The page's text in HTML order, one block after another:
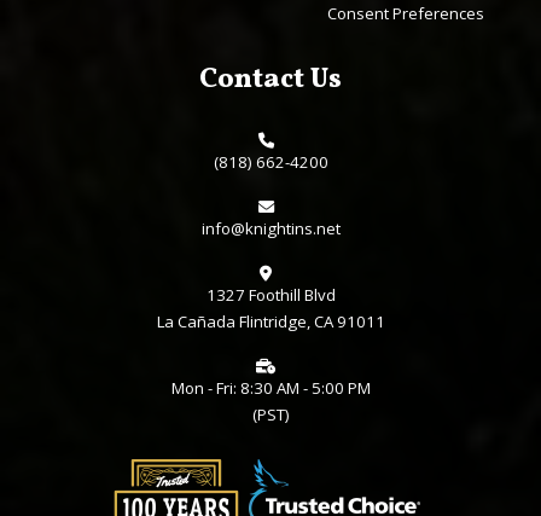
Consent Preferences
Contact Us
(818) 662-4200
info@knightins.net
1327 Foothill Blvd
La Cañada Flintridge, CA 91011
Mon - Fri: 8:30 AM - 5:00 PM
(PST)